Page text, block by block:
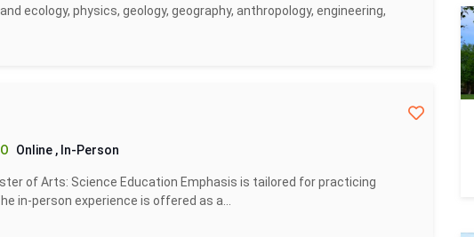
ecology, physics, geology, geography, anthropology, engineering,
Online , In-Person
of Arts: Science Education Emphasis is tailored for practicing
in-person experience is offered as a...